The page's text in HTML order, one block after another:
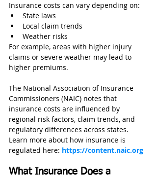
Insurance costs can vary depending on:
State laws
Local claim trends
Weather risks
For example, areas with higher injury
claims or severe weather may lead to
higher premiums.
The National Association of Insurance
Commissioners (NAIC) notes that
insurance costs are influenced by
regional risk factors, claim trends, and
regulatory differences across states.
Learn more about how insurance is
regulated here: https://content.naic.org
What Insurance Does a